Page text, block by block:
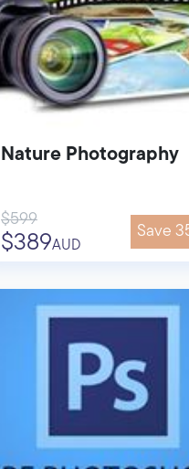
Nature Photography
$599
$389AUD
Save